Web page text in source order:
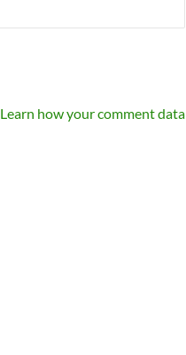
Learn how your comment data